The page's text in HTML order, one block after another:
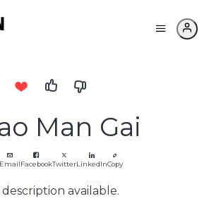
Man Gai
EmailFacebookTwitterLinkedInCopy
description available.